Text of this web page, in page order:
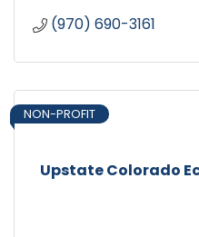
(970) 690-3161
Upstate Colorado
NON-PROFIT